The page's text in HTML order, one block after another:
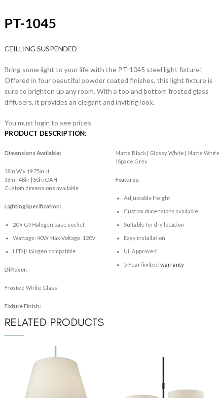
PT-1045
CEILLING SUSPENDED
Bring some light to your life with the PT-1045 steel light fixture!
Offered in four beautiful powder coated finishes, this light fixture is
sure to brighten up any room. With a top and bottom frosted glass
diffusers, it provides an elegant and inviting look.
You must login to see prices
PRODUCT DESCRIPTION:
Dimensions Available:
38in W x 19.75in H
36in | 48in | 60in OAH
Custom dimensions available
Lighting Specification:
20 x G9 Halogen base socket
Wattage: 40W Max Voltage: 120V
LED | Halogen compatible
Diffuser:
Frosted White Glass
Fixture Finish:
Matte Black | Glossy White | Matte White
| Space Grey
Features:
Adjustable Height
Custom dimensions available
Suitable for dry location
Easy installation
UL Approved
5-Year limited warranty
RELATED PRODUCTS